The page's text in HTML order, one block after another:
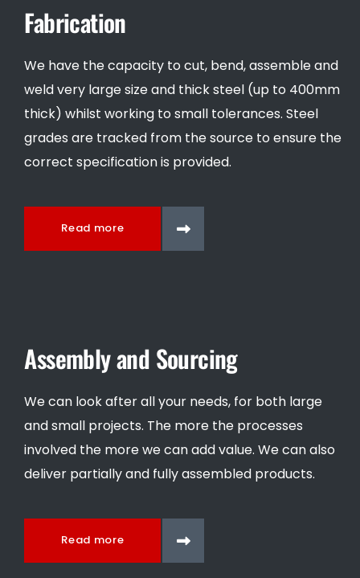
Fabrication
We have the capacity to cut, bend, assemble and
weld very large size and thick steel (up to 400mm
thick) whilst working to small tolerances. Steel
grades are tracked from the source to ensure the
correct specification is provided.
Read more
Assembly and Sourcing
We can look after all your needs, for both large
and small projects. The more the processes
involved the more we can add value. We can also
deliver partially and fully assembled products.
Read more